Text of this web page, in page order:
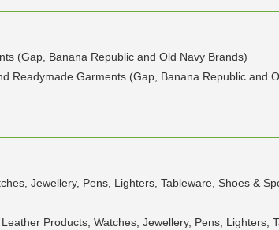
(Gap, Banana Republic and Old Navy Brands)
Readymade Garments (Gap, Banana Republic and
Jewellery, Pens, Lighters, Tableware, Shoes &
Products, Watches, Jewellery, Pens, Lighters,